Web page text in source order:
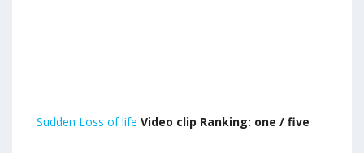
Sudden Loss of life Video clip Ranking: one / five